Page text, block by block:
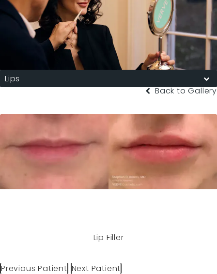
Lips
Back to Gallery
Lip Filler
Previous Patient Next Patient